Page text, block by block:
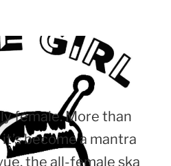
female. More than
become a mantra
the all-female ska